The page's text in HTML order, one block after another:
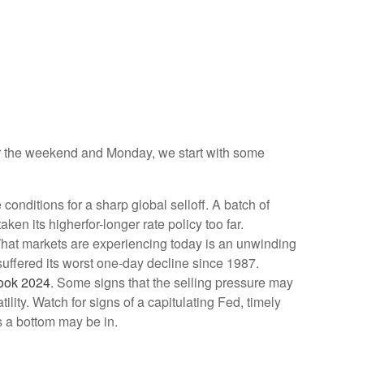
weekend and Monday, we start with some
for a sharp global selloff. A batch of
its higherfor-longer rate policy too far.
markets are experiencing today is an unwinding
its worst one-day decline since 1987.
2024. Some signs that the selling pressure may
Watch for signs of a capitulating Fed, timely
bottom may be in.